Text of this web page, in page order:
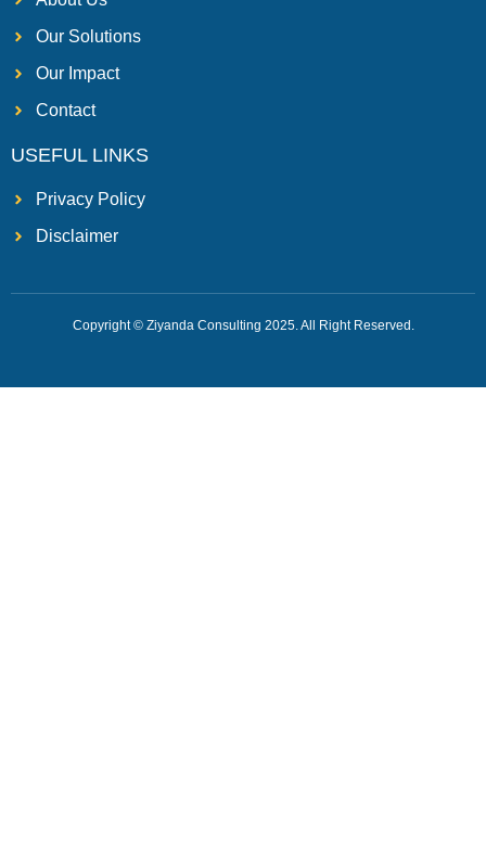
Our Solutions
Our Impact
Contact
USEFUL LINKS
Privacy Policy
Disclaimer
Copyright © Ziyanda Consulting 2025. All Right Reserved.